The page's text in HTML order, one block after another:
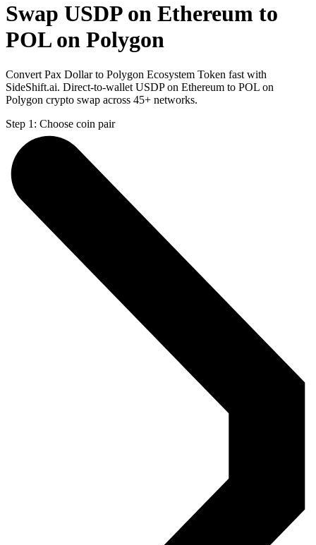
Swap USDP on Ethereum to
POL on Polygon
Convert Pax Dollar to Polygon Ecosystem Token fast with
SideShift.ai. Direct-to-wallet USDP on Ethereum to POL on
Polygon crypto swap across 45+ networks.
Step 1: Choose coin pair